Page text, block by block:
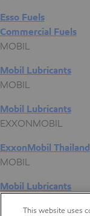
Esso Fuels
Commercial Fuels
MOBIL
Mobil Lubricants
MOBIL
Mobil Lubricants
EXXONMOBIL
ExxonMobil Thailand
MOBIL
Mobil Lubricants
This website uses